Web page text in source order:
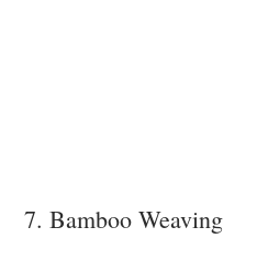
7. Bamboo Weaving